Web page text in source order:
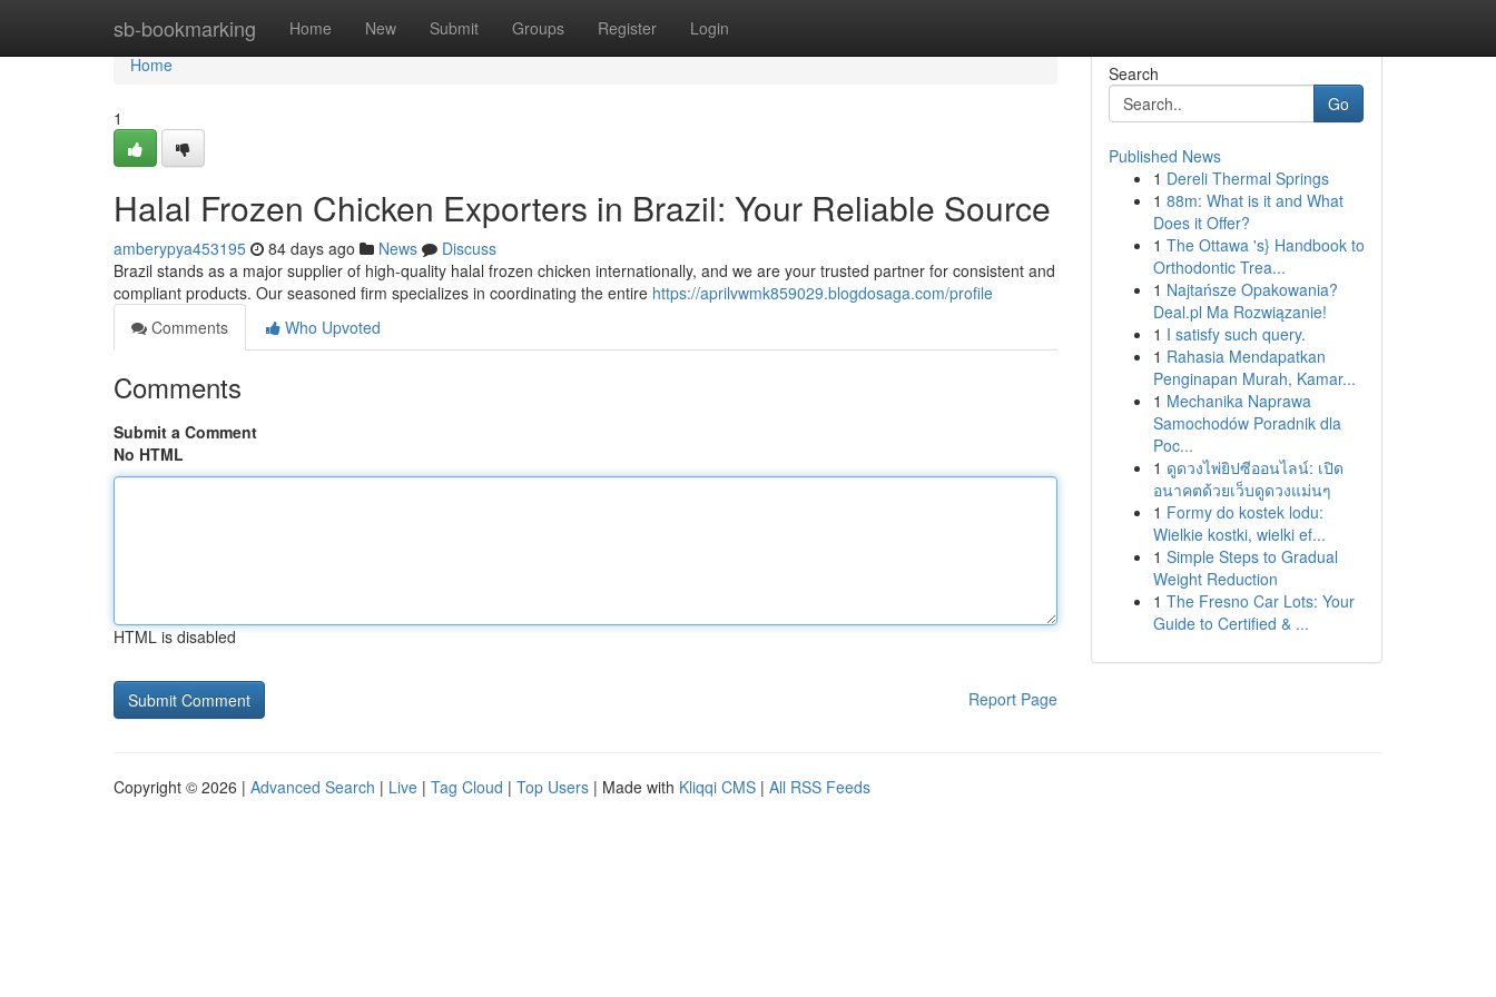
sb-bookmarking Home New Submit Groups Register Login
Home
Home
1
Halal Frozen Chicken Exporters in Brazil: Your Reliable Source
amberypya453195 84 days ago News
Discuss
Brazil stands as a major supplier of high-quality halal frozen chicken internationally, and we are your trusted partner for consistent and
compliant products. Our seasoned firm specializes in coordinating the entire https://aprilvwmk859029.blogdosaga.com/profile
Comments
Who Upvoted
Comments
Submit a Comment
No HTML
HTML is disabled
Report Page
Search
Go
Published News
1 Dereli Thermal Springs
1 88m: What is it and What
Does it Offer?
1 The Ottawa 's} Handbook to
Orthodontic Trea...
1 Najtańsze Opakowania?
Deal.pl Ma Rozwiązanie!
1 I satisfy such query.
1 Rahasia Mendapatkan
Penginapan Murah, Kamar...
1 Mechanika Naprawa
Samochodów Poradnik dla
Poc...
1 ดูดวงไพ่ยิปซีออนไลน์: เปิด
อนาคตด้วยเว็บดูดวงแม่นๆ
1 Formy do kostek lodu:
Wielkie kostki, wielki ef...
1 Simple Steps to Gradual
Weight Reduction
1 The Fresno Car Lots: Your
Guide to Certified & ...
Copyright © 2026 | Advanced Search | Live | Tag Cloud | Top Users | Made with Kliqqi CMS | All RSS Feeds